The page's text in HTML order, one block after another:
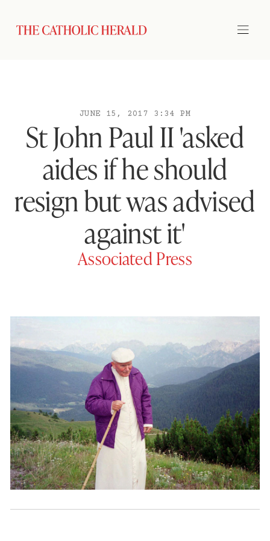
JUNE 15, 2017 3:34 PM
St John Paul II 'asked
aides if he should
resign but was advised
against it'
Associated Press